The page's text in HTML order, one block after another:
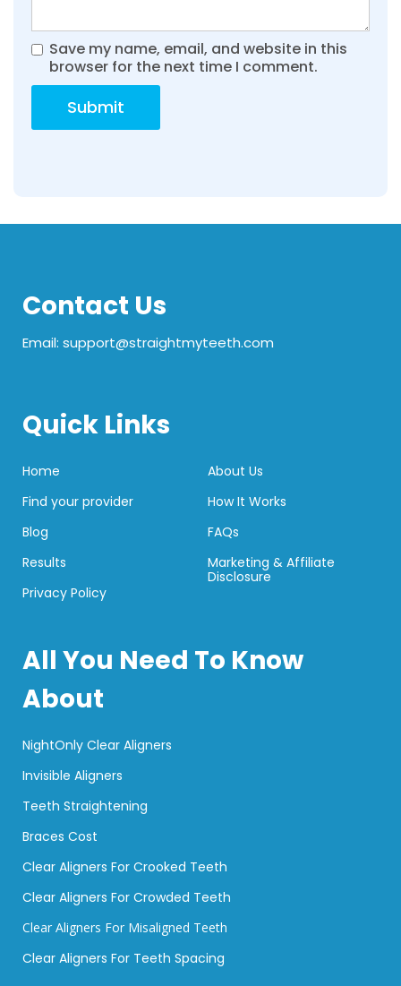
Save my name, email, and website in this
browser for the next time I comment.
Contact Us
Email: support@straightmyteeth.com
Quick Links
Home
Find your provider
Blog
Results
Privacy Policy
About Us
How It Works
FAQs
Marketing & Affiliate
Disclosure
All You Need To Know
About
NightOnly Clear Aligners
Invisible Aligners
Teeth Straightening
Braces Cost
Clear Aligners For Crooked Teeth
Clear Aligners For Crowded Teeth
Clear Aligners For Misaligned Teeth
Clear Aligners For Teeth Spacing